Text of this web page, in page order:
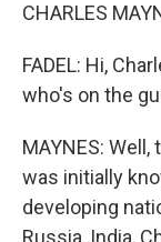
CHARLES
FADEL: Hi,
who's on the
MAYNES:
was initially
developing
Russia, India,